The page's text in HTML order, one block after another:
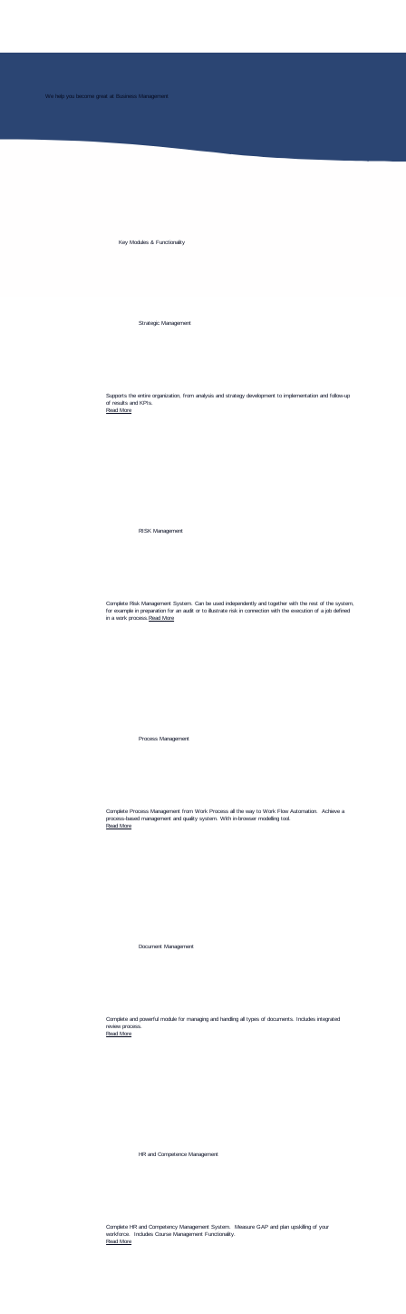
We help you become great at Business Management
Key Modules & Functionality
Strategic Management
Supports the entire organization, from analysis and strategy development to implementation and follow-up
of results and KPIs.
Read More
RISK Management
Complete Risk Management System. Can be used independently and together with the rest of the system,
for example in preparation for an audit or to illustrate risk in connection with the execution of a job defined
in a work process.Read More
Process Management
Complete Process Management from Work Process all the way to Work Flow Automation. Achieve a
process-based management and quality system. With in-browser modelling tool.
Read More
Document Management
Complete and powerful module for managing and handling all types of documents. Includes integrated
review process.
Read More
HR and Competence Management
Complete HR and Competency Management System. Measure GAP and plan upskilling of your
workforce. Includes Course Management Functionality.
Read More